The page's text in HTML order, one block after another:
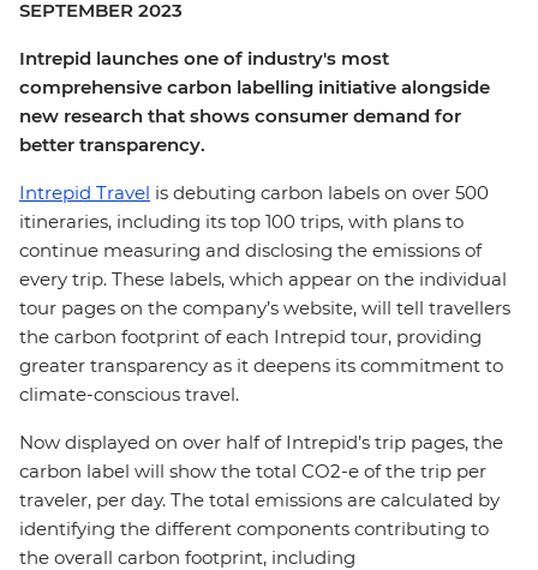
SEPTEMBER 2023
Intrepid launches one of industry's most
comprehensive carbon labelling initiative alongside
new research that shows consumer demand for
better transparency.
Intrepid Travel is debuting carbon labels on over 500
itineraries, including its top 100 trips, with plans to
continue measuring and disclosing the emissions of
every trip. These labels, which appear on the individual
tour pages on the company’s website, will tell travellers
the carbon footprint of each Intrepid tour, providing
greater transparency as it deepens its commitment to
climate-conscious travel.
Now displayed on over half of Intrepid’s trip pages, the
carbon label will show the total CO2-e of the trip per
traveler, per day. The total emissions are calculated by
identifying the different components contributing to
the overall carbon footprint, including